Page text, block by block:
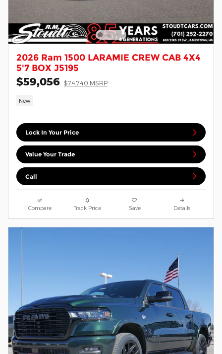
2026 Ram 1500 LARAMIE CREW CAB 4X4
5'7 BOX J5195
$59,056 $74,740 MSRP
New
Lock In Your Price
Value Your Trade
Call
Compare Track Price Save Details